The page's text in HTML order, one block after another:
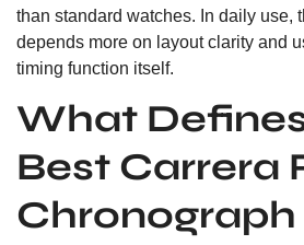
than standard watches. In daily use,
depends more on layout clarity and
timing function itself.
What
Best Carrera
Chronograph